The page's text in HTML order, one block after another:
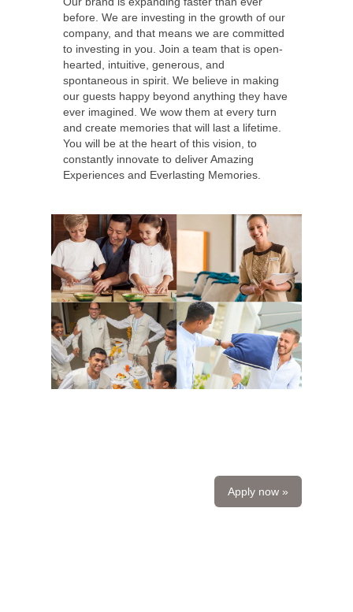
before. We are investing in the growth of our
company, and that means we are committed
to investing in you. Join a team that is open-
hearted, intuitive, generous, and
spontaneous in spirit. We believe in making
our guests happy beyond anything they have
ever imagined. We wow them at every turn
and create memories that will last a lifetime.
You will be at the heart of this vision, to
constantly innovate to deliver Amazing
Experiences and Everlasting Memories.
Apply now »